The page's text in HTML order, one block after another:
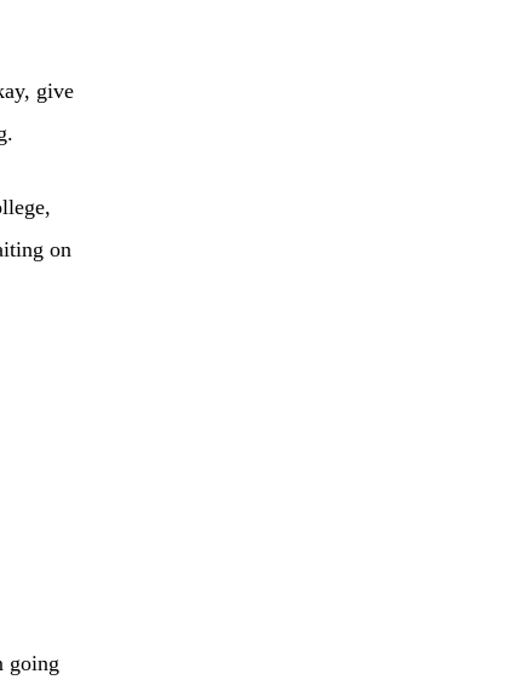
give
on
going